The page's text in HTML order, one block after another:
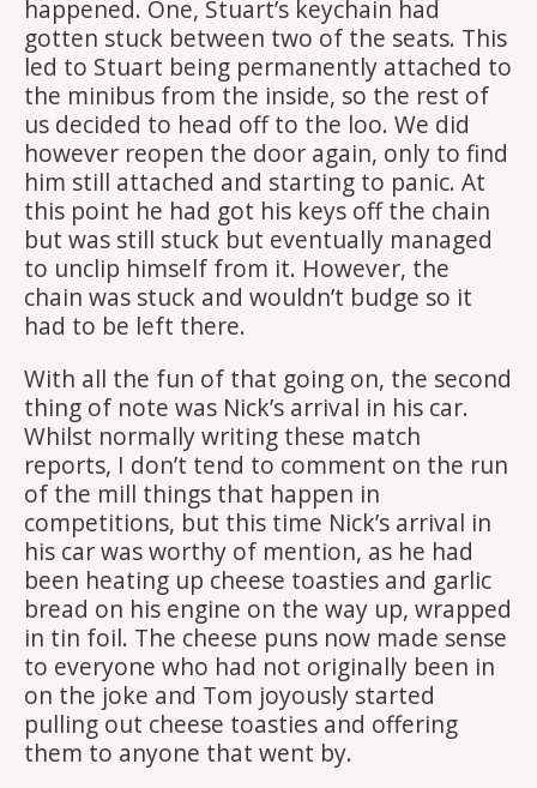
happened. One, Stuart’s keychain had
gotten stuck between two of the seats. This
led to Stuart being permanently attached to
the minibus from the inside, so the rest of
us decided to head off to the loo. We did
however reopen the door again, only to find
him still attached and starting to panic. At
this point he had got his keys off the chain
but was still stuck but eventually managed
to unclip himself from it. However, the
chain was stuck and wouldn’t budge so it
had to be left there.
With all the fun of that going on, the second
thing of note was Nick’s arrival in his car.
Whilst normally writing these match
reports, I don’t tend to comment on the run
of the mill things that happen in
competitions, but this time Nick’s arrival in
his car was worthy of mention, as he had
been heating up cheese toasties and garlic
bread on his engine on the way up, wrapped
in tin foil. The cheese puns now made sense
to everyone who had not originally been in
on the joke and Tom joyously started
pulling out cheese toasties and offering
them to anyone that went by.